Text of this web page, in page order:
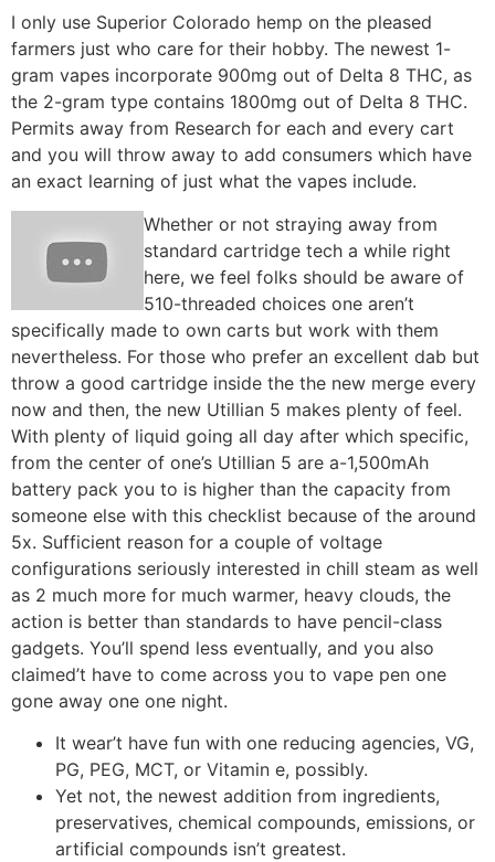
I only use Superior Colorado hemp on the pleased
farmers just who care for their hobby. The newest 1-
gram vapes incorporate 900mg out of Delta 8 THC, as
the 2-gram type contains 1800mg out of Delta 8 THC.
Permits away from Research for each and every cart
and you will throw away to add consumers which have
an exact learning of just what the vapes include.
Whether or not straying away from
standard cartridge tech a while right
here, we feel folks should be aware of
510-threaded choices one aren’t
specifically made to own carts but work with them
nevertheless. For those who prefer an excellent dab but
throw a good cartridge inside the the new merge every
now and then, the new Utillian 5 makes plenty of feel.
With plenty of liquid going all day after which specific,
from the center of one’s Utillian 5 are a-1,500mAh
battery pack you to is higher than the capacity from
someone else with this checklist because of the around
5x. Sufficient reason for a couple of voltage
configurations seriously interested in chill steam as well
as 2 much more for much warmer, heavy clouds, the
action is better than standards to have pencil-class
gadgets. You’ll spend less eventually, and you also
claimed’t have to come across you to vape pen one
gone away one one night.
It wear’t have fun with one reducing agencies, VG,
PG, PEG, MCT, or Vitamin e, possibly.
Yet not, the newest addition from ingredients,
preservatives, chemical compounds, emissions, or
artificial compounds isn’t greatest.